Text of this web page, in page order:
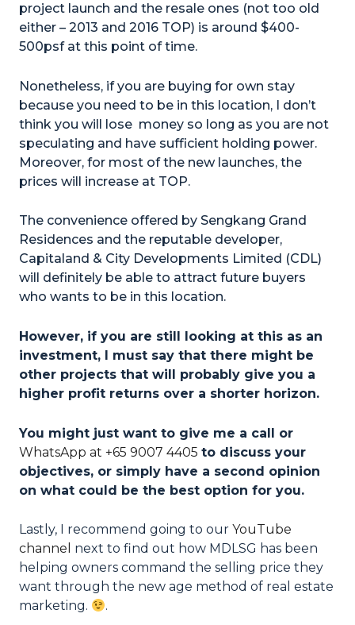
project launch and the resale ones (not too old
either – 2013 and 2016 TOP) is around $400-
500psf at this point of time.
Nonetheless, if you are buying for own stay
because you need to be in this location, I don’t
think you will lose money so long as you are not
speculating and have sufficient holding power.
Moreover, for most of the new launches, the
prices will increase at TOP.
The convenience offered by Sengkang Grand
Residences and the reputable developer,
Capitaland & City Developments Limited (CDL)
will definitely be able to attract future buyers
who wants to be in this location.
However, if you are still looking at this as an
investment, I must say that there might be
other projects that will probably give you a
higher profit returns over a shorter horizon.
You might just want to give me a call or
WhatsApp at +65 9007 4405 to discuss your
objectives, or simply have a second opinion
on what could be the best option for you.
Lastly, I recommend going to our YouTube
channel next to find out how MDLSG has been
helping owners command the selling price they
want through the new age method of real estate
marketing.
.